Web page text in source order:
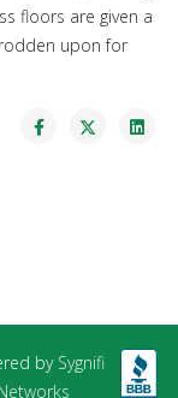
floors are given a
upon for
by Sygnifi